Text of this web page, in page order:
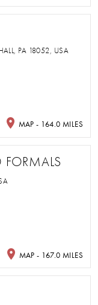
PA 18052, USA
MAP - 164.0 MILES
MAP - 167.0 MILES